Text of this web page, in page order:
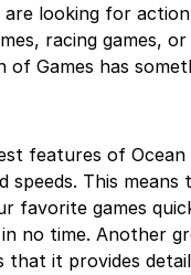
looking for action
racing games,
of Games has
features of Ocean
speeds. This means
favorite games
no time. Another
that it provides